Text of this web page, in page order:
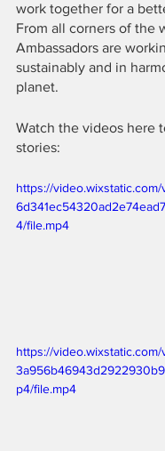
work together for a
From all corners of the
Ambassadors are
sustainably and in
planet.
Watch the videos here
stories:
https://
4/file.mp4
https://
p4/file.mp4